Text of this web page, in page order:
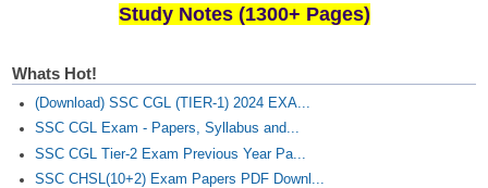
Study Notes (1300+ Pages)
Whats Hot!
(Download) SSC CGL (TIER-1) 2024 EXA...
SSC CGL Exam - Papers, Syllabus and...
SSC CGL Tier-2 Exam Previous Year Pa...
SSC CHSL(10+2) Exam Papers PDF Downl...